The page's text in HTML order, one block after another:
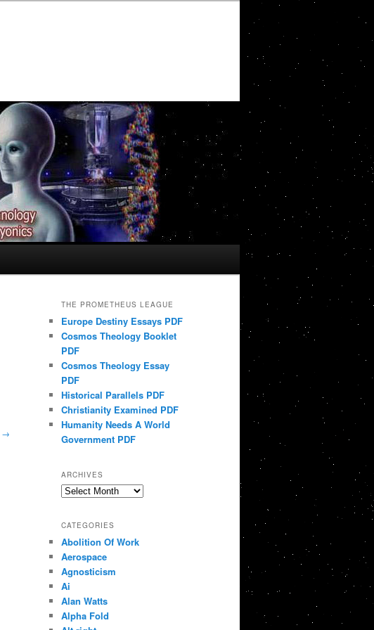
→
THE PROMETHEUS LEAGUE
Europe Destiny Essays PDF
Cosmos Theology Booklet
PDF
Cosmos Theology Essay
PDF
Historical Parallels PDF
Christianity Examined PDF
Humanity Needs A World
Government PDF
ARCHIVES
Archives
CATEGORIES
Abolition Of Work
Aerospace
Agnosticism
Ai
Alan Watts
Alpha Fold